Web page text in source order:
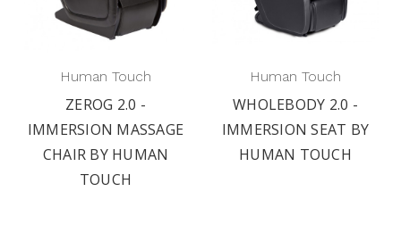
Human Touch
ZEROG 2.0 -
IMMERSION MASSAGE
CHAIR BY HUMAN
TOUCH
Human Touch
WHOLEBODY 2.0 -
IMMERSION SEAT BY
HUMAN TOUCH